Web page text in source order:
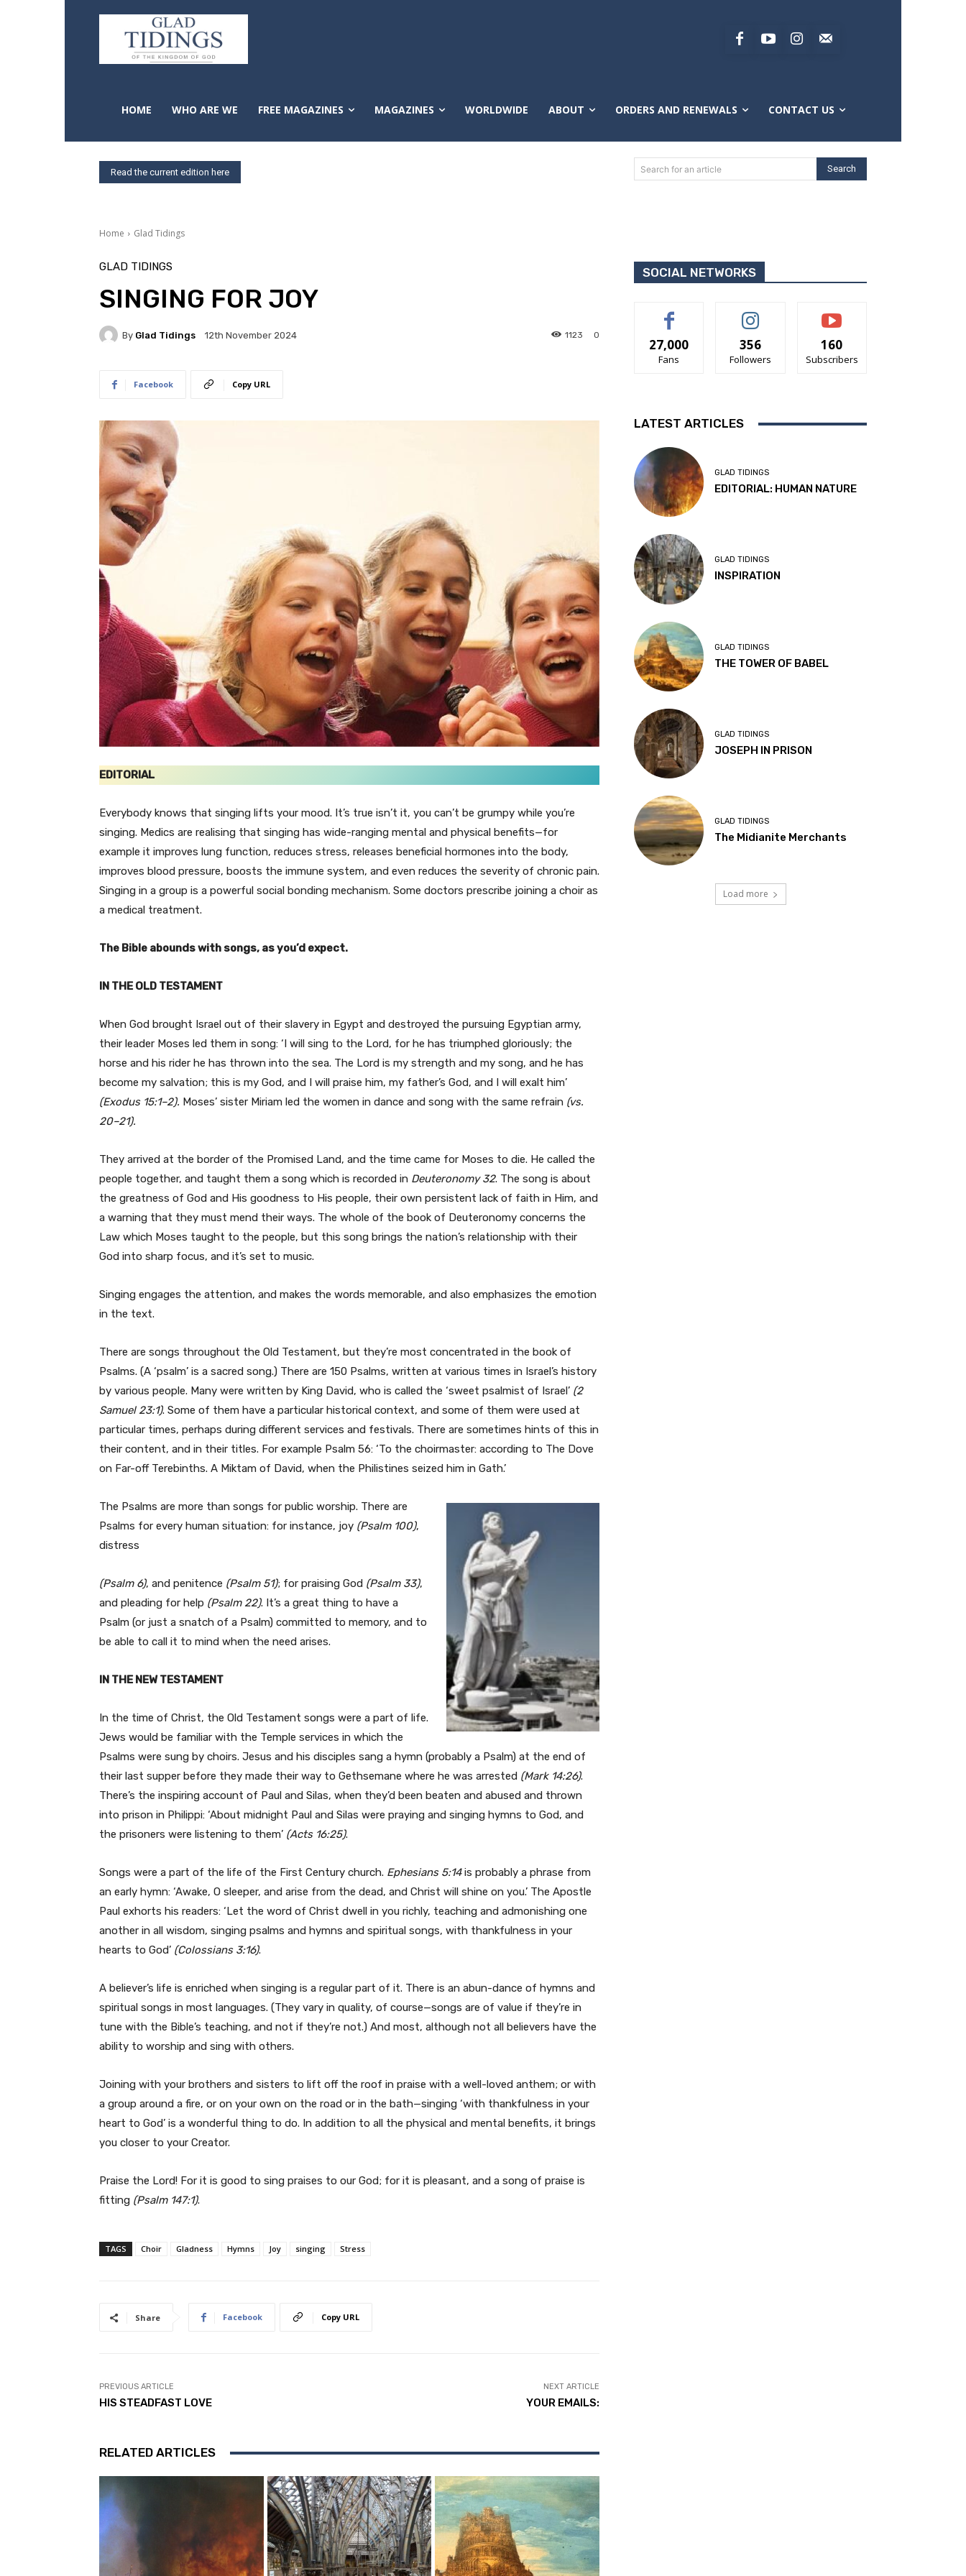
HOME WHO ARE WE FREE MAGAZINES MAGAZINES WORLDWIDE ABOUT ORDERS AND RENEWALS CONTACT US
Read the current edition here Search for an article Search
Home Glad Tidings
GLAD TIDINGS
SINGING FOR JOY
By Glad Tidings 12th November 2024 0
1123
Facebook Copy URL
EDITORIAL
Everybody knows that singing lifts your mood. It’s true isn’t it, you can’t be grumpy while you’re
singing. Medics are realising that singing has wide-ranging mental and physical benefits—for
example it improves lung function, reduces stress, releases beneficial hormones into the body,
improves blood pressure, boosts the immune system, and even reduces the severity of chronic pain.
Singing in a group is a powerful social bonding mechanism. Some doctors prescribe joining a choir as
a medical treatment.
The Bible abounds with songs, as you’d expect.
IN THE OLD TESTAMENT
When God brought Israel out of their slavery in Egypt and destroyed the pursuing Egyptian army,
their leader Moses led them in song: ‘I will sing to the Lord, for he has triumphed gloriously; the
horse and his rider he has thrown into the sea. The Lord is my strength and my song, and he has
become my salvation; this is my God, and I will praise him, my father’s God, and I will exalt him’
(Exodus 15:1–2). Moses’ sister Miriam led the women in dance and song with the same refrain (vs.
20–21).
They arrived at the border of the Promised Land, and the time came for Moses to die. He called the
people together, and taught them a song which is recorded in Deuteronomy 32. The song is about
the greatness of God and His goodness to His people, their own persistent lack of faith in Him, and
a warning that they must mend their ways. The whole of the book of Deuteronomy concerns the
Law which Moses taught to the people, but this song brings the nation’s relationship with their
God into sharp focus, and it’s set to music.
Singing engages the attention, and makes the words memorable, and also emphasizes the emotion
in the text.
There are songs throughout the Old Testament, but they’re most concentrated in the book of
Psalms. (A ‘psalm’ is a sacred song.) There are 150 Psalms, written at various times in Israel’s history
by various people. Many were written by King David, who is called the ‘sweet psalmist of Israel’ (2
Samuel 23:1). Some of them have a particular historical context, and some of them were used at
particular times, perhaps during different services and festivals. There are sometimes hints of this in
their content, and in their titles. For example Psalm 56: ‘To the choirmaster: according to The Dove
on Far-off Terebinths. A Miktam of David, when the Philistines seized him in Gath.’
The Psalms are more than songs for public worship. There are
Psalms for every human situation: for instance, joy (Psalm 100),
distress
(Psalm 6), and penitence (Psalm 51); for praising God (Psalm 33),
and pleading for help (Psalm 22). It’s a great thing to have a
Psalm (or just a snatch of a Psalm) committed to memory, and to
be able to call it to mind when the need arises.
IN THE NEW TESTAMENT
In the time of Christ, the Old Testament songs were a part of life.
Jews would be familiar with the Temple services in which the
Psalms were sung by choirs. Jesus and his disciples sang a hymn (probably a Psalm) at the end of
their last supper before they made their way to Gethsemane where he was arrested (Mark 14:26).
There’s the inspiring account of Paul and Silas, when they’d been beaten and abused and thrown
into prison in Philippi: ‘About midnight Paul and Silas were praying and singing hymns to God, and
the prisoners were listening to them’ (Acts 16:25).
Songs were a part of the life of the First Century church. Ephesians 5:14is probably a phrase from
an early hymn: ‘Awake, O sleeper, and arise from the dead, and Christ will shine on you.’ The Apostle
Paul exhorts his readers: ‘Let the word of Christ dwell in you richly, teaching and admonishing one
another in all wisdom, singing psalms and hymns and spiritual songs, with thankfulness in your
hearts to God’ (Colossians 3:16).
A believer’s life is enriched when singing is a regular part of it. There is an abun-dance of hymns and
spiritual songs in most languages. (They vary in quality, of course—songs are of value if they’re in
tune with the Bible’s teaching, and not if they’re not.) And most, although not all believers have the
ability to worship and sing with others.
Joining with your brothers and sisters to lift off the roof in praise with a well-loved anthem; or with
a group around a fire, or on your own on the road or in the bath—singing ‘with thankfulness in your
heart to God’ is a wonderful thing to do. In addition to all the physical and mental benefits, it brings
you closer to your Creator.
Praise the Lord! For it is good to sing praises to our God; for it is pleasant, and a song of praise is
fitting (Psalm 147:1).
TAGS Choir Gladness Hymns Joy singing Stress
Share Facebook Copy URL
PREVIOUS ARTICLE
HIS STEADFAST LOVE
NEXT ARTICLE
YOUR EMAILS:
RELATED ARTICLES
SOCIAL NETWORKS
27,000
Fans
356
Followers
160
Subscribers
LATEST ARTICLES
GLAD TIDINGS
EDITORIAL: HUMAN NATURE
GLAD TIDINGS
INSPIRATION
GLAD TIDINGS
THE TOWER OF BABEL
GLAD TIDINGS
JOSEPH IN PRISON
GLAD TIDINGS
The Midianite Merchants
Load more